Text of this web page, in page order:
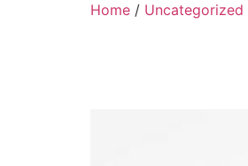
Home / Uncategorized